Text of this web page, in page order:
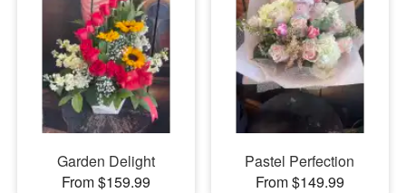
Garden Delight
From $159.99
Pastel Perfection
From $149.99